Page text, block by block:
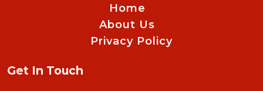
Home
About Us
Privacy Policy
Get In Touch